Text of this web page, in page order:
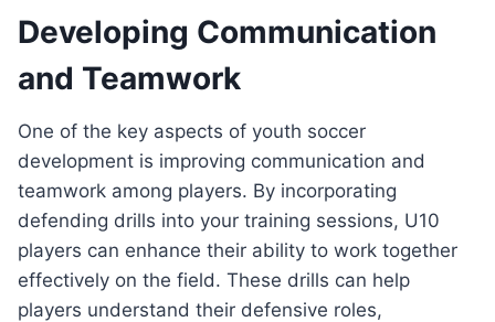
Developing Communication
and Teamwork
One of the key aspects of youth soccer
development is improving communication and
teamwork among players. By incorporating
defending drills into your training sessions, U10
players can enhance their ability to work together
effectively on the field. These drills can help
players understand their defensive roles,